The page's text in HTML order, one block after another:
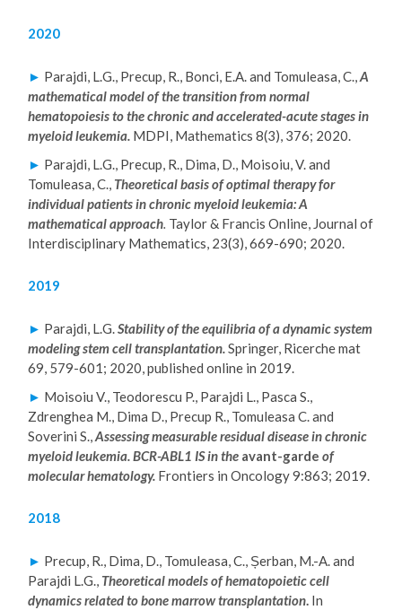
2020
► Parajdi, L.G., Precup, R., Bonci, E.A. and Tomuleasa, C.,A
mathematical model of the transition from normal
hematopoiesis to the chronic and accelerated-acute stages in
myeloid leukemia. MDPI, Mathematics 8(3), 376; 2020.
► Parajdi, L.G., Precup, R., Dima, D., Moisoiu, V. and
Tomuleasa, C., Theoretical basis of optimal therapy for
individual patients in chronic myeloid leukemia: A
mathematical approach. Taylor & Francis Online, Journal of
Interdisciplinary Mathematics, 23(3), 669-690; 2020.
2019
► Parajdi, L.G.Stability of the equilibria of a dynamic system
modeling stem cell transplantation.Springer, Ricerche mat
69, 579-601; 2020, published online in 2019.
► Moisoiu V., Teodorescu P., Parajdi L., Pasca S.,
Zdrenghea M., Dima D., Precup R., Tomuleasa C. and
Soverini S.,Assessing measurable residual disease in chronic
myeloid leukemia. BCR-ABL1 IS in the avant-garde of
molecular hematology. Frontiers in Oncology 9:863; 2019.
2018
► Precup, R., Dima, D., Tomuleasa, C., Șerban, M.-A. and
Parajdi L.G., Theoretical models of hematopoietic cell
dynamics related to bone marrow transplantation. In